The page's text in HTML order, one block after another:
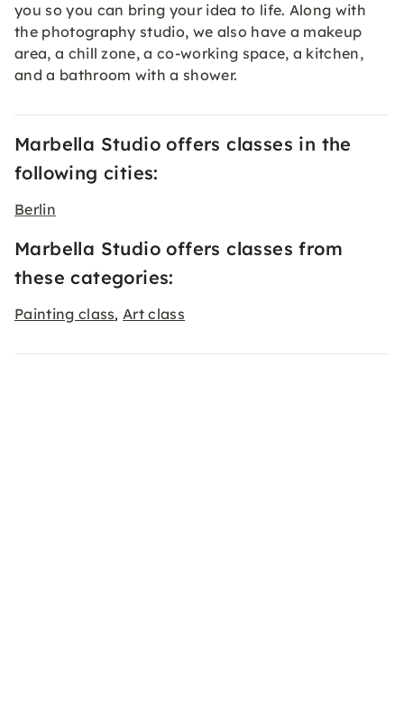
you so you can bring your idea to life. Along with
the photography studio, we also have a makeup
area, a chill zone, a co-working space, a kitchen,
and a bathroom with a shower.
Marbella Studio offers classes in the
following cities:
Berlin
Marbella Studio offers classes from
these categories:
Painting class,Art class